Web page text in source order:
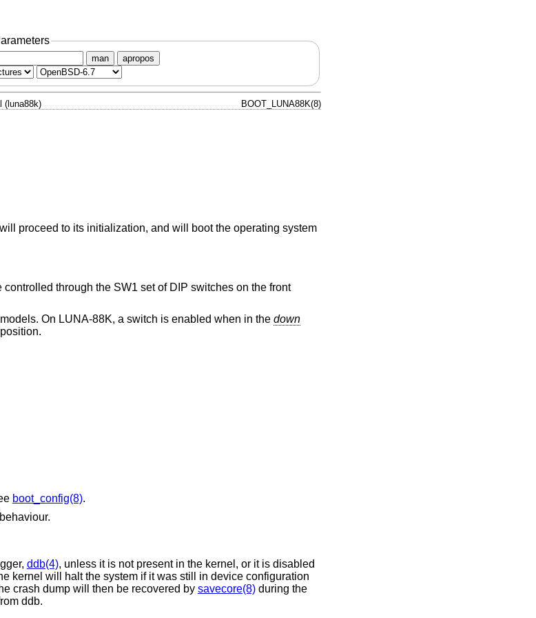
man apropos
(luna88k) BOOT_LUNA88K(8)
proceed to its initialization, and will boot the operating system
through the SW1 set of DIP switches on the front
On LUNA-88K, a switch is enabled when in the down
boot_config(8).
ddb(4), unless it is not present in the kernel, or it is disabled
kernel will halt the system if it was still in device configuration
crash dump will then be recovered by savecore(8)during the
ddb.